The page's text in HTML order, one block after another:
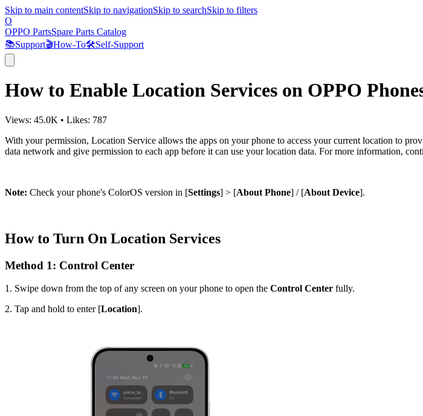
Skip to main contentSkip to navigationSkip to searchSkip to filters
O
OPPO PartsSpare Parts Catalog
📚Support🎬How-To🛠️Self-Support
How to Enable Location Services on OPPO
Views: 45.0K • Likes: 787
With your permission, Location Service allows the apps on your phone to access your current location to
data network and give permission to each app before it can use your location data. For more information,
Note: Check your phone's ColorOS version in [Settings] > [About Phone] / [About Device].
How to Turn On Location Services
Method 1: Control Center
1. Swipe down from the top of any screen on your phone to open the Control Center fully.
2. Tap and hold to enter [Location].